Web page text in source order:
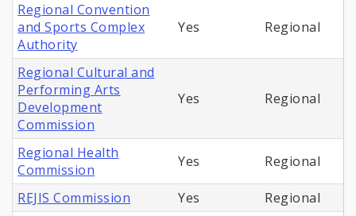
Regional Convention
and Sports Complex
Authority
Yes Regional
Regional Cultural and
Performing Arts
Development
Commission
Yes Regional
Regional Health
Commission
Yes Regional
REJIS Commission Yes
Regional